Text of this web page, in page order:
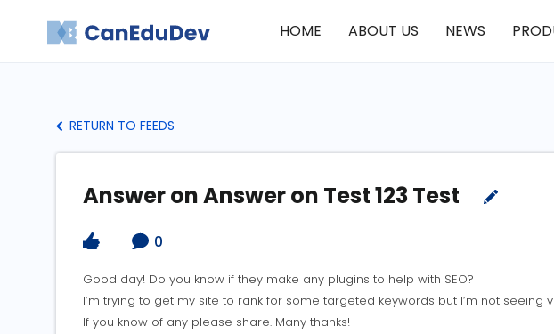
HOME ABOUT US NEWS
RETURN TO FEEDS
Answer on Answer on Test 123 Test
0
Good day! Do you know if they make any plugins to help with SEO?
I’m trying to get my site to rank for some targeted keywords but I’m not seeing
If you know of any please share. Many thanks!